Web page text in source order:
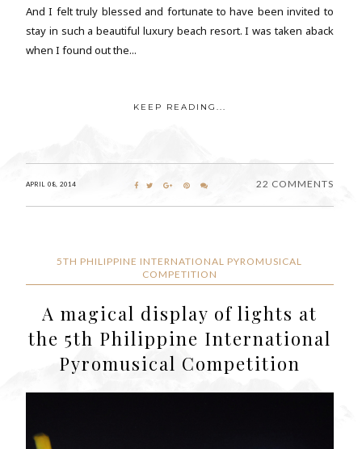
And I felt truly blessed and fortunate to have been invited to
stay in such a beautiful luxury beach resort. I was taken aback
when I found out the...
KEEP READING...
APRIL 08, 2014 22 COMMENTS
5TH PHILIPPINE INTERNATIONAL PYROMUSICAL
COMPETITION
A magical display of lights at
the 5th Philippine International
Pyromusical Competition